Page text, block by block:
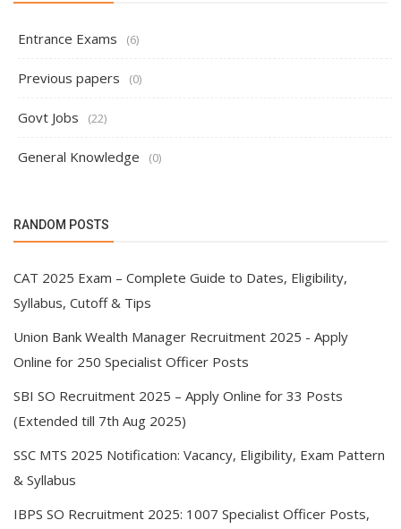
Entrance Exams (6)
Previous papers (0)
Govt Jobs (22)
General Knowledge (0)
RANDOM POSTS
CAT 2025 Exam – Complete Guide to Dates, Eligibility,
Syllabus, Cutoff & Tips
Union Bank Wealth Manager Recruitment 2025 - Apply
Online for 250 Specialist Officer Posts
SBI SO Recruitment 2025 – Apply Online for 33 Posts
(Extended till 7th Aug 2025)
SSC MTS 2025 Notification: Vacancy, Eligibility, Exam Pattern
& Syllabus
IBPS SO Recruitment 2025: 1007 Specialist Officer Posts,